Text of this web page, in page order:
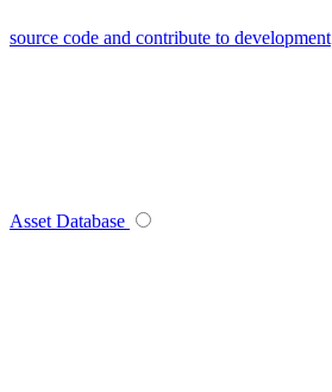
source code and contribute to development
Asset Database